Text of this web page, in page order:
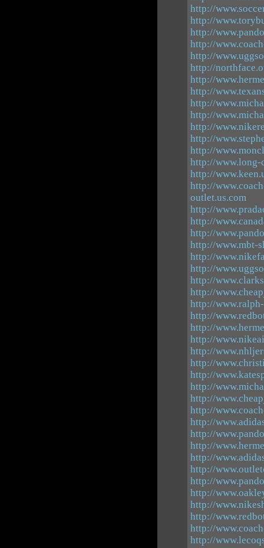
http://
http://
http://
http://
http://
http://
http://
http://
http://
http://
http://
http://
http://
http://www.long-
http://
http://
outlet.us.com
http://
http://
http://
http://www.mbt-
http://
http://
http://
http://
http://
http://
http://
http://
http://
http://
http://
http://
http://
http://
http://
http://
http://
http://
http://
http://
http://
http://
http://
http://
http://